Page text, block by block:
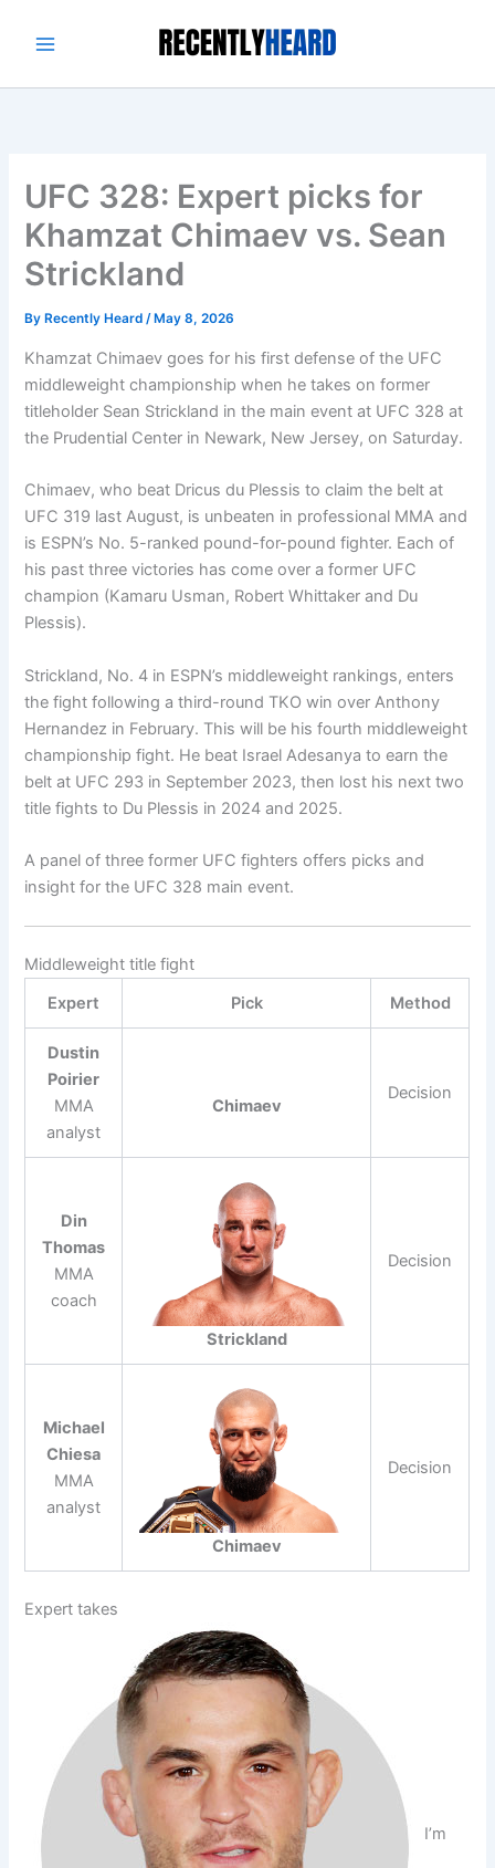
UFC 328: Expert picks for
Khamzat Chimaev vs. Sean
Strickland
By Recently Heard/ May 8, 2026
Khamzat Chimaev goes for his first defense of the UFC
middleweight championship when he takes on former
titleholder Sean Strickland in the main event at UFC 328 at
the Prudential Center in Newark, New Jersey, on Saturday.
Chimaev, who beat Dricus du Plessis to claim the belt at
UFC 319 last August, is unbeaten in professional MMA and
is ESPN’s No. 5-ranked pound-for-pound fighter. Each of
his past three victories has come over a former UFC
champion (Kamaru Usman, Robert Whittaker and Du
Plessis).
Strickland, No. 4 in ESPN’s middleweight rankings, enters
the fight following a third-round TKO win over Anthony
Hernandez in February. This will be his fourth middleweight
championship fight. He beat Israel Adesanya to earn the
belt at UFC 293 in September 2023, then lost his next two
title fights to Du Plessis in 2024 and 2025.
A panel of three former UFC fighters offers picks and
insight for the UFC 328 main event.
Middleweight title fight
Expert
Pick Method
Dustin
Poirier
MMA
analyst
Chimaev
Decision
Din
Thomas
MMA
coach
Strickland
Decision
Michael
Chiesa
MMA
analyst
Chimaev
Decision
Expert takes
I’m